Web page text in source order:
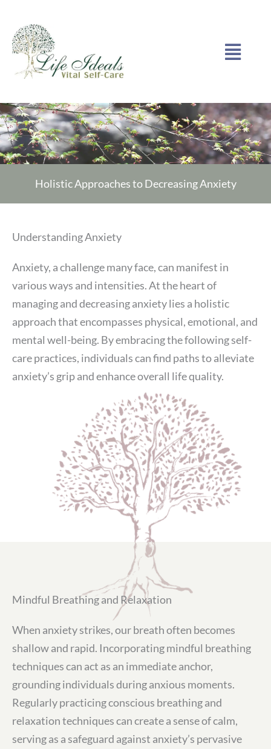
content
Menu
Holistic Approaches to Decreasing Anxiety
Understanding Anxiety
Anxiety, a challenge many face, can manifest in
various ways and intensities. At the heart of
managing and decreasing anxiety lies a holistic
approach that encompasses physical, emotional, and
mental well-being. By embracing the following self-
care practices, individuals can find paths to alleviate
anxiety’s grip and enhance overall life quality.
Mindful Breathing and Relaxation
When anxiety strikes, our breath often becomes
shallow and rapid. Incorporating mindful breathing
techniques can act as an immediate anchor,
grounding individuals during anxious moments.
Regularly practicing conscious breathing and
relaxation techniques can create a sense of calm,
serving as a safeguard against anxiety’s pervasive